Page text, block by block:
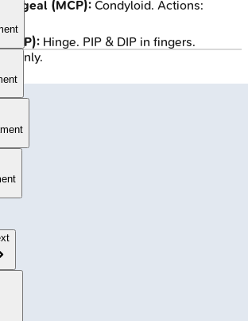
(MCP): Condyloid. Actions:
(IP): Hinge. PIP & DIP in fingers.
only.